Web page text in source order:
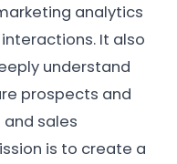
analytics
It also
understand
prospects and
sales
is to create a